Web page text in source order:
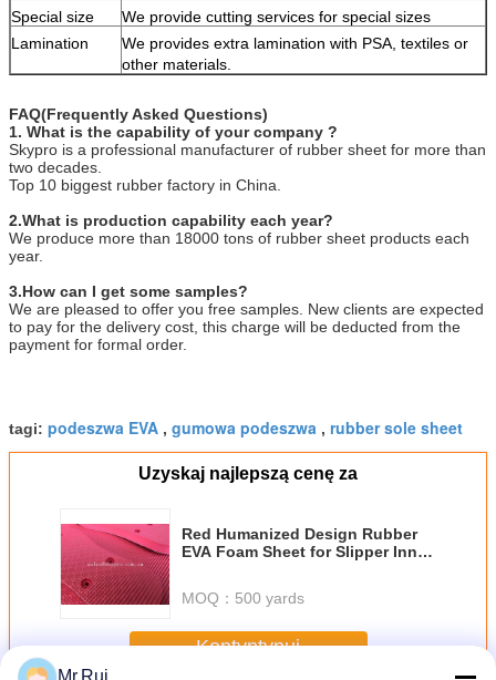
Special size
We provide cutting services for special sizes
Lamination
We provides extra lamination with PSA, textiles or
other materials.
FAQ(Frequently Asked Questions)
1. What is the capability of your company ?
Skypro is a professional manufacturer of rubber sheet for more than
two decades.
Top 10 biggest rubber factory in China.
2.What is production capability each year?
We produce more than 18000 tons of rubber sheet products each
year.
3.How can I get some samples?
We are pleased to offer you free samples. New clients are expected
to pay for the delivery cost, this charge will be deducted from the
payment for formal order.
tagi: podeszwa EVA , gumowa podeszwa , rubber sole sheet
Uzyskaj najlepszą cenę za
Red Humanized Design Rubber
EVA Foam Sheet for Slipper Inner
MOQ： 500 yards
Kontyntynuj
Mr.Rui